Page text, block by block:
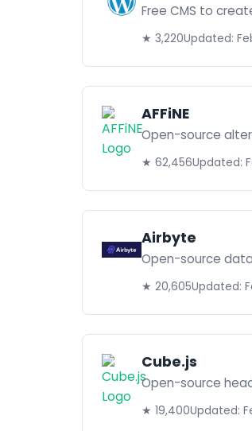
Free CMS to
★ 3,220Updated:
AFFiNE
Open-source
★ 62,456Updated:
Airbyte
Open-source
★ 20,605Updated:
Cube.js
Open-source
★ 19,400Updated: